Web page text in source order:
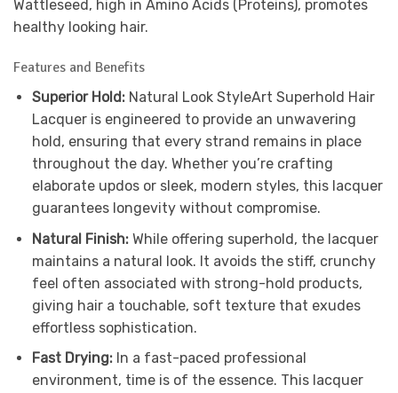
Wattleseed, high in Amino Acids (Proteins), promotes
healthy looking hair.
Features and Benefits
Superior Hold:Natural Look StyleArt Superhold Hair
Lacquer is engineered to provide an unwavering
hold, ensuring that every strand remains in place
throughout the day. Whether you’re crafting
elaborate updos or sleek, modern styles, this lacquer
guarantees longevity without compromise.
Natural Finish:While offering superhold, the lacquer
maintains a natural look. It avoids the stiff, crunchy
feel often associated with strong-hold products,
giving hair a touchable, soft texture that exudes
effortless sophistication.
Fast Drying:In a fast-paced professional
environment, time is of the essence. This lacquer